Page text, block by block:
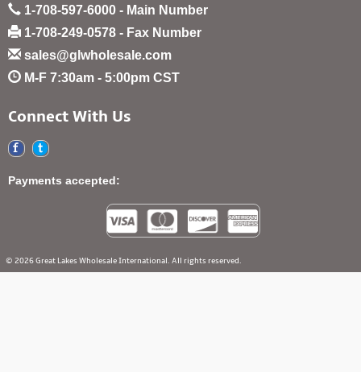
1-708-597-6000 - Main Number
1-708-249-0578 - Fax Number
sales@glwholesale.com
M-F 7:30am - 5:00pm CST
Connect With Us
Payments accepted:
© 2026 Great Lakes Wholesale International. All rights reserved.